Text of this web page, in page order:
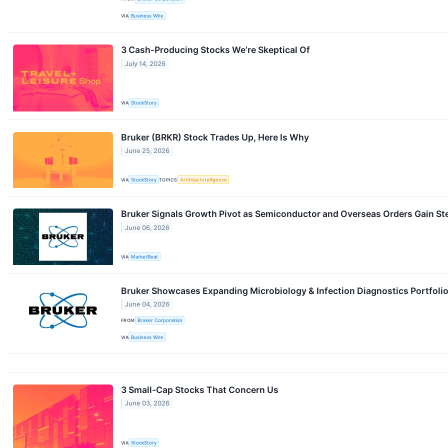
VIA Business Wire
3 Cash-Producing Stocks We’re Skeptical Of
July 14, 2026
VIA StockStory
Bruker (BRKR) Stock Trades Up, Here Is Why
June 25, 2026
VIA StockStory TOPICS Artificial Intelligence
Bruker Signals Growth Pivot as Semiconductor and Overseas Orders Gain
June 06, 2026
VIA MarketBeat
Bruker Showcases Expanding Microbiology & Infection Diagnostics
June 04, 2026
FROM Bruker Corporation
VIA Business Wire
3 Small-Cap Stocks That Concern Us
June 03, 2026
VIA StockStory